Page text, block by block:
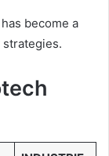
become a